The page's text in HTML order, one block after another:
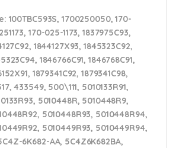
: 100TBC593S, 1700250050, 170-
170-025-1173, 1837975C93,
1844127X93, 1845323C92,
1846766C91, 1846768C91,
1879341C92, 1879341C98,
433549, 500\111, 5010133R91,
5010448R, 5010448R9,
5010448R93, 5010448R94,
5010449R93, 5010449R94,
6K682-AA, 5C4Z6K682BA,